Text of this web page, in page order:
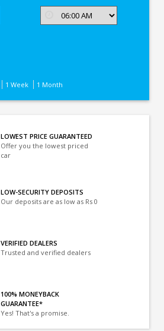
1 Week 1 Month
LOWEST PRICE GUARANTEED
Offer you the lowest priced
car
LOW-SECURITY DEPOSITS
Our deposits are as low as Rs 0
VERIFIED DEALERS
Trusted and verified dealers
100% MONEYBACK
GUARANTEE*
Yes! That's a promise.